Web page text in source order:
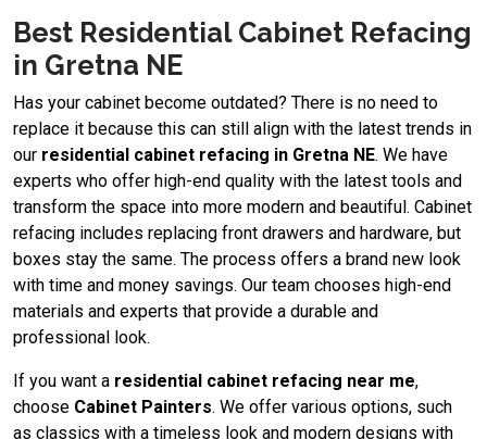
Best Residential Cabinet Refacing
in Gretna NE
Has your cabinet become outdated? There is no need to
replace it because this can still align with the latest trends in
our residential cabinet refacing in Gretna NE. We have
experts who offer high-end quality with the latest tools and
transform the space into more modern and beautiful. Cabinet
refacing includes replacing front drawers and hardware, but
boxes stay the same. The process offers a brand new look
with time and money savings. Our team chooses high-end
materials and experts that provide a durable and
professional look.
If you want a residential cabinet refacing near me,
choose Cabinet Painters. We offer various options, such
as classics with a timeless look and modern designs with